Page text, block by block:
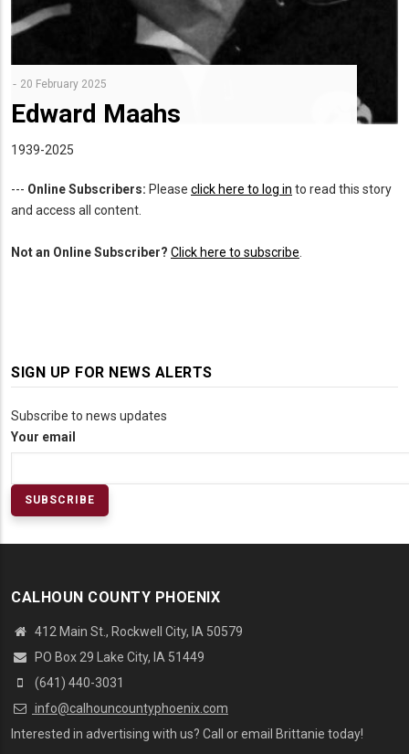
20 February 2025
Edward Maahs
1939-2025
--- Online Subscribers: Please click here to log in to read this story
and access all content.
Not an Online Subscriber? Click here to subscribe
SIGN UP FOR NEWS ALERTS
Subscribe to news updates
Your email
CALHOUN COUNTY PHOENIX
412 Main St., Rockwell City, IA 50579
PO Box 29 Lake City, IA 51449
(641) 440-3031
info@calhouncountyphoenix.com
Interested in advertising with us? Call or email Brittanie today!